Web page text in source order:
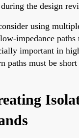
the design
using
impedance paths
important in
paths must be